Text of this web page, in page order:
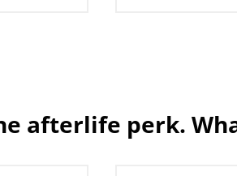
afterlife perk.